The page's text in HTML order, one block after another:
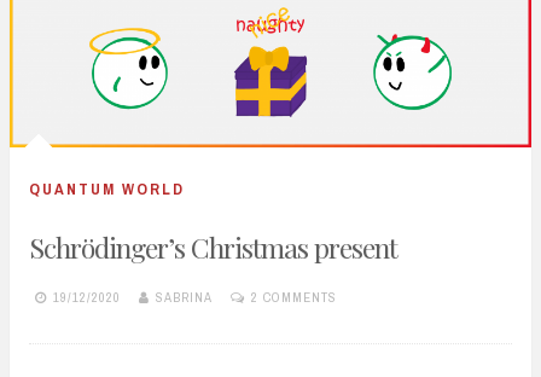
QUANTUM WORLD
Schrödinger’s Christmas present
19/12/2020 SABRINA 2 COMMENTS